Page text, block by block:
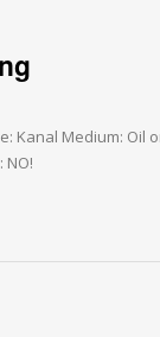
Kanal Medium: Oil
NO!